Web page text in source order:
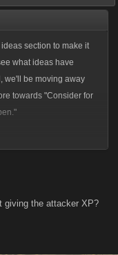
section to make it
what ideas have
we'll be moving away
towards "Consider for
both sides of the
giving the attacker XP?